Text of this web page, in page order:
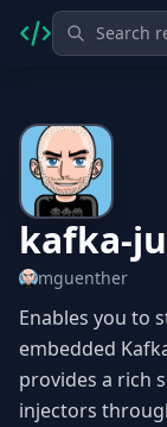
kafka-
mguenther
Enables you to
embedded
provides a rich
injectors